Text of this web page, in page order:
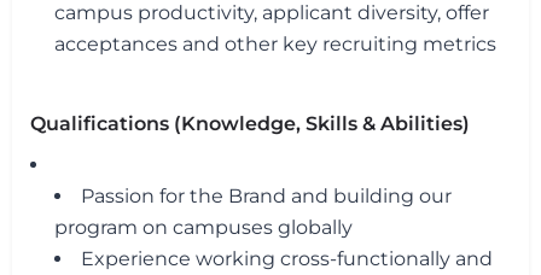
campus productivity, applicant diversity, offer
acceptances and other key recruiting metrics
Qualifications (Knowledge, Skills & Abilities)
Passion for the Brand and building our
program on campuses globally
Experience working cross-functionally and